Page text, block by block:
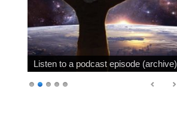
Listen to a podcast episode (archive)